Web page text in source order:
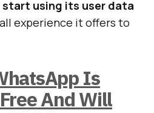
start using its user data
experience it offers to
Is
And Will